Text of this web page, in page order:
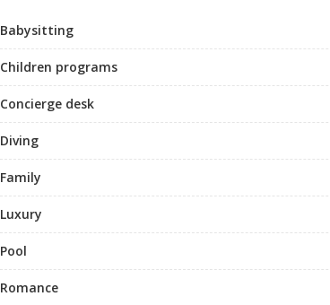
Babysitting
Children programs
Concierge desk
Diving
Family
Luxury
Pool
Romance